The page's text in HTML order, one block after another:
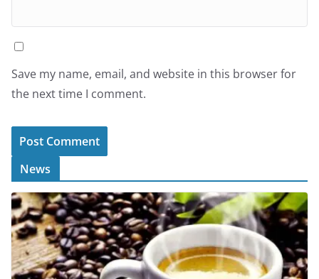
Save my name, email, and website in this browser for
the next time I comment.
News